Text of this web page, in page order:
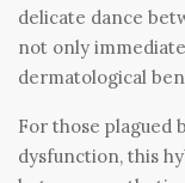
delicate dance
not only
dermatological
For those plagued
dysfunction, this